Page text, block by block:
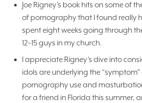
Joe Rigney’s book hits on some of
of pornography that I found really
spent eight weeks going through
12–15 guys in my church.
I appreciate Rigney’s dive into
idols are underlying the
pornography use and
for a friend in Florida this summer,